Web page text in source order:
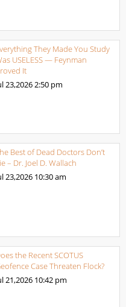
They Made You Study
USELESS — Feynman
It
23,2026 2:50 pm
Best of Dead Doctors Don’t
– Dr. Joel D. Wallach
23,2026 10:30 am
the Recent SCOTUS
Case Threaten Flock?
21,2026 10:42 pm